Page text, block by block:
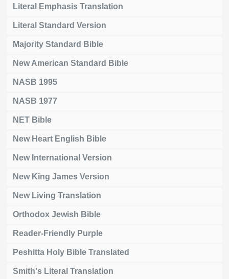
Literal Emphasis Translation
Literal Standard Version
Majority Standard Bible
New American Standard Bible
NASB 1995
NASB 1977
NET Bible
New Heart English Bible
New International Version
New King James Version
New Living Translation
Orthodox Jewish Bible
Reader-Friendly Purple
Peshitta Holy Bible Translated
Smith's Literal Translation